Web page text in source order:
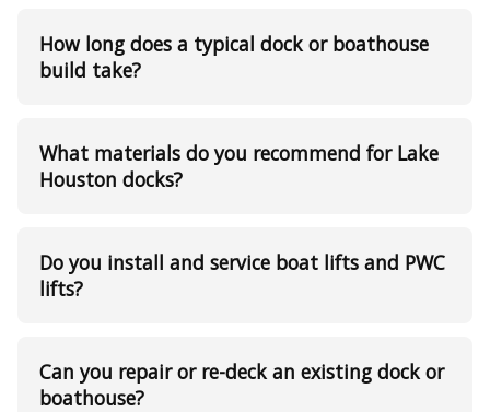
How long does a typical dock or boathouse
build take?
What materials do you recommend for Lake
Houston docks?
Do you install and service boat lifts and PWC
lifts?
Can you repair or re-deck an existing dock or
boathouse?